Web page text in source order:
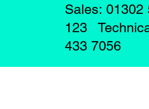
Sales: 01302
123
433 7056